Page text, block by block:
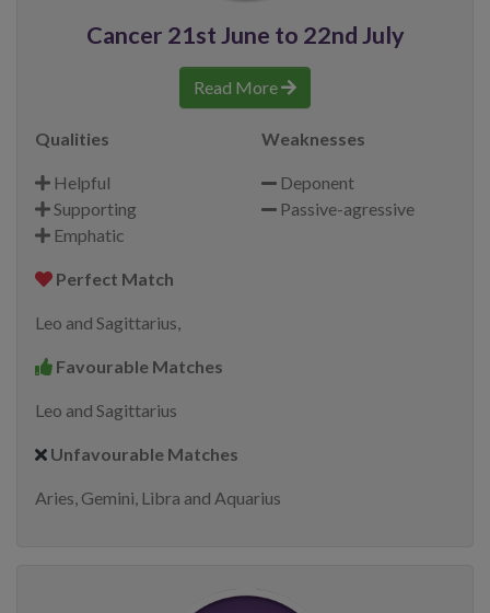
Cancer 21st June to 22nd July
Read More
Qualities
Helpful
Supporting
Emphatic
Weaknesses
Deponent
Passive-agressive
Perfect Match
Leo and Sagittarius,
Favourable Matches
Leo and Sagittarius
Unfavourable Matches
Aries, Gemini, Libra and Aquarius